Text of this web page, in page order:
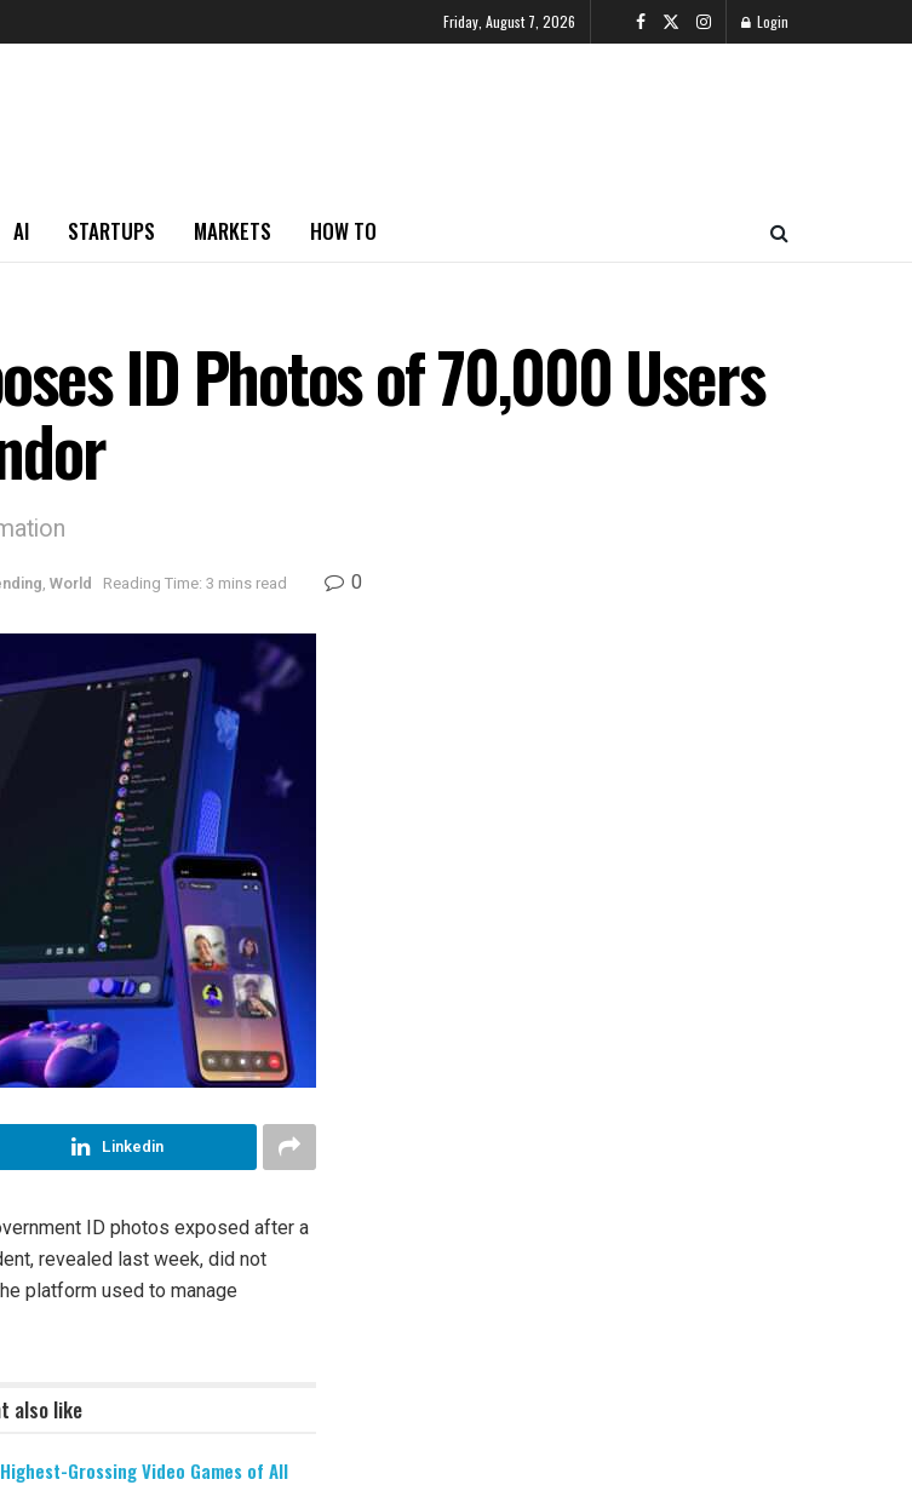
Friday, August 7, 2026 Login
AI STARTUPS MARKETS HOW TO
ID Photos of 70,000 Users
, World Reading Time: 3 mins read 0
Linkedin
ID photos exposed after a
revealed last week, did not
platform used to manage
also like
Grossing Video Games of All